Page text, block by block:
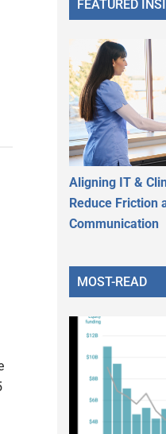
FEATURED
Aligning IT &
Reduce Friction
Communication
MOST-READ